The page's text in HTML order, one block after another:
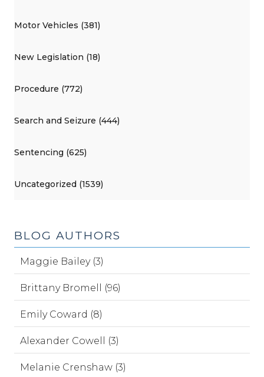
Motor Vehicles (381)
New Legislation (18)
Procedure (772)
Search and Seizure (444)
Sentencing (625)
Uncategorized (1539)
BLOG AUTHORS
Maggie Bailey (3)
Brittany Bromell (96)
Emily Coward (8)
Alexander Cowell (3)
Melanie Crenshaw (3)